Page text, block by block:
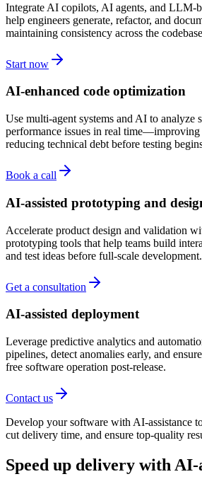
Integrate AI copilots, AI agents, and LLM-
help engineers generate, refactor, and
maintaining consistency across the
Start now
AI-enhanced code optimization
Use multi-agent systems and AI to analyze
performance issues in real
reducing technical debt before testing
Book a call
AI-assisted prototyping and
Accelerate product design and validation
prototyping tools that help teams build
and test ideas before full-scale development.
Get a consultation
AI-assisted deployment
Leverage predictive analytics and
pipelines, detect anomalies early, and
free software operation post-release.
Contact us
Develop your software with AI-assistance
cut delivery time, and ensure top-quality
Speed up delivery with AI-